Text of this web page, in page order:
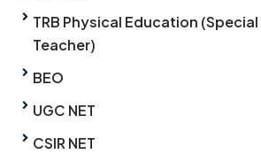
TRB Physical Education
Teacher)
BEO
UGC NET
CSIR NET